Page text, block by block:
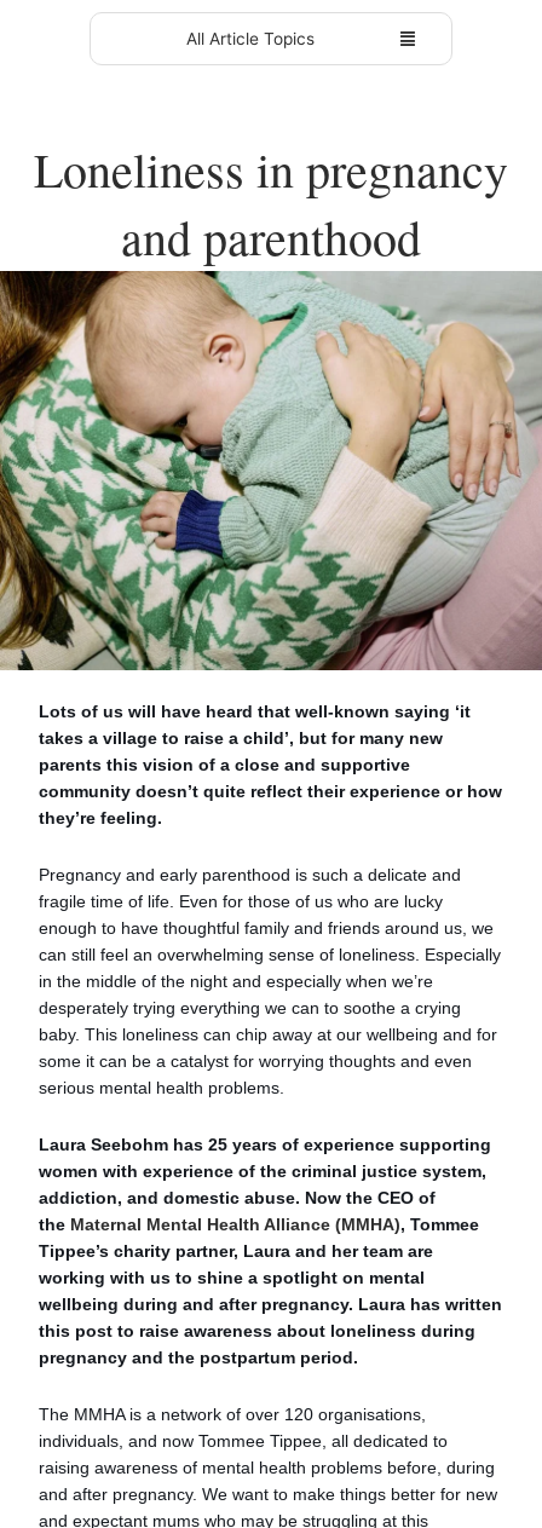
All Article Topics
Loneliness in pregnancy
and parenthood
Lots of us will have heard that well-known saying ‘it
takes a village to raise a child’, but for many new
parents this vision of a close and supportive
community doesn’t quite reflect their experience or how
they’re feeling.
Pregnancy and early parenthood is such a delicate and
fragile time of life. Even for those of us who are lucky
enough to have thoughtful family and friends around us, we
can still feel an overwhelming sense of loneliness. Especially
in the middle of the night and especially when we’re
desperately trying everything we can to soothe a crying
baby. This loneliness can chip away at our wellbeing and for
some it can be a catalyst for worrying thoughts and even
serious mental health problems.
Laura Seebohm has 25 years of experience supporting
women with experience of the criminal justice system,
addiction, and domestic abuse. Now the CEO of
the Maternal Mental Health Alliance (MMHA), Tommee
Tippee’s charity partner, Laura and her team are
working with us to shine a spotlight on mental
wellbeing during and after pregnancy. Laura has written
this post to raise awareness about loneliness during
pregnancy and the postpartum period.
The MMHA is a network of over 120 organisations,
individuals, and now Tommee Tippee, all dedicated to
raising awareness of mental health problems before, during
and after pregnancy. We want to make things better for new
and expectant mums who may be struggling at this